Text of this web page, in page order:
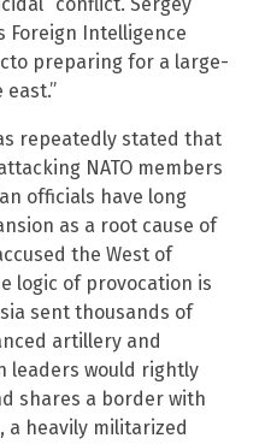
Foreign Intelligence
preparing for a large-
repeatedly stated that
NATO members
officials have long
as a root cause of
the West of
logic of provocation is
sent thousands of
artillery and
leaders would rightly
shares a border with
a heavily militarized